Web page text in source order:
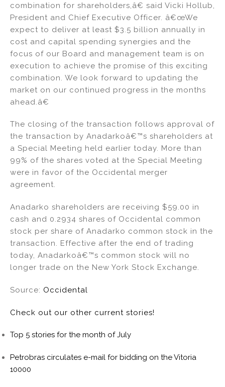
combination for shareholders,â€ said Vicki Hollub,
President and Chief Executive Officer. â€œWe
expect to deliver at least $3.5 billion annually in
cost and capital spending synergies and the
focus of our Board and management team is on
execution to achieve the promise of this exciting
combination. We look forward to updating the
market on our continued progress in the months
ahead.â€
The closing of the transaction follows approval of
the transaction by Anadarkoâ€™s shareholders at
a Special Meeting held earlier today. More than
99% of the shares voted at the Special Meeting
were in favor of the Occidental merger
agreement.
Anadarko shareholders are receiving $59.00 in
cash and 0.2934 shares of Occidental common
stock per share of Anadarko common stock in the
transaction. Effective after the end of trading
today, Anadarkoâ€™s common stock will no
longer trade on the New York Stock Exchange.
Source: Occidental
Check out our other current stories!
Top 5 stories for the month of July
Petrobras circulates e-mail for bidding on the Vitoria
10000